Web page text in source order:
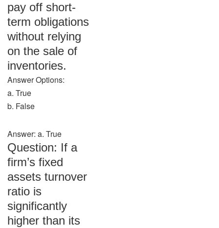
pay off short-
term obligations
without relying
on the sale of
inventories.
Answer Options:
a. True
b. False
Answer: a. True
Question: If a
firm’s fixed
assets turnover
ratio is
significantly
higher than its